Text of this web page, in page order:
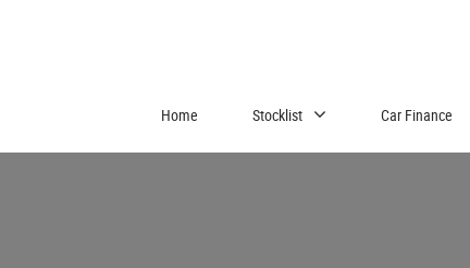
Home Stocklist Car Finance